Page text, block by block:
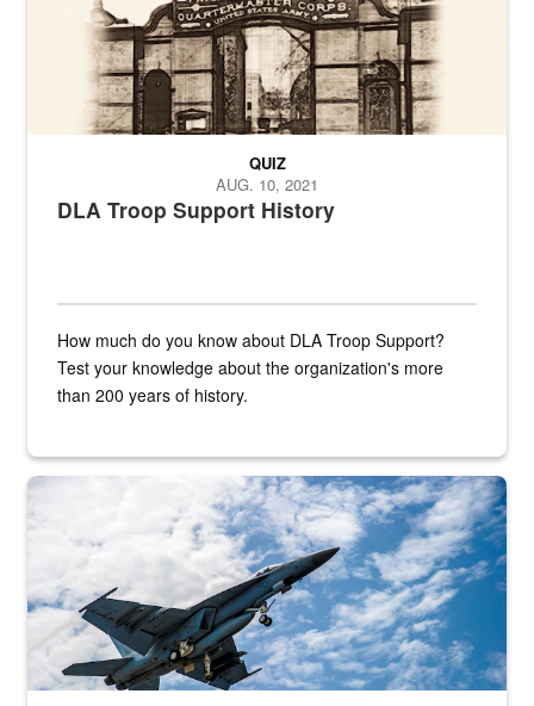
DLA Troop Support History
QUIZ
AUG. 10, 2021
How much do you know about DLA Troop Support?
Test your knowledge about the organization's more
than 200 years of history.
Hornet